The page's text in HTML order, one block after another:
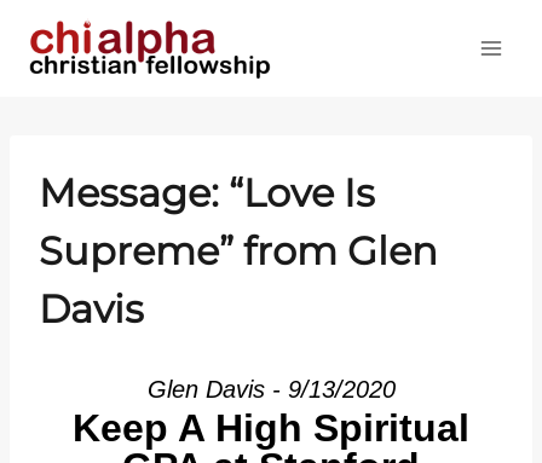
Message: “Love Is
Supreme” from Glen
Davis
Glen Davis - 9/13/2020
Keep A High Spiritual